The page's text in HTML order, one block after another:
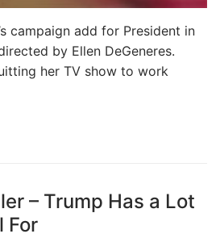
campaign add for President in
by Ellen DeGeneres.
her TV show to work
– Trump Has a Lot
For